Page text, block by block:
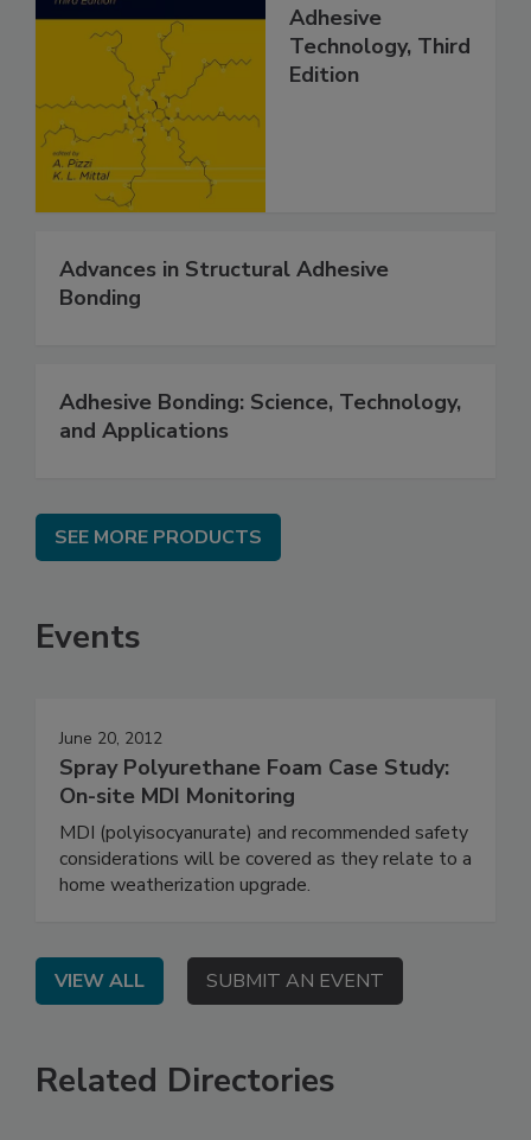
Adhesive
Technology, Third
Edition
Advances in Structural Adhesive
Bonding
Adhesive Bonding: Science, Technology,
and Applications
SEE MORE PRODUCTS
Events
June 20, 2012
Spray Polyurethane Foam Case Study:
On-site MDI Monitoring
MDI (polyisocyanurate) and recommended safety
considerations will be covered as they relate to a
home weatherization upgrade.
VIEW ALL SUBMIT AN EVENT
Related Directories